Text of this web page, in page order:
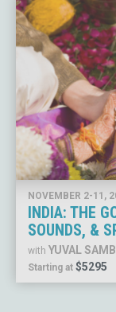
NOVEMBER 2-11,
INDIA: THE
SOUNDS, &
with YUVAL
Starting at $5295